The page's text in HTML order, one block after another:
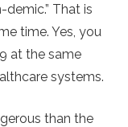
That is
time. Yes, you
at the same
systems.
than the